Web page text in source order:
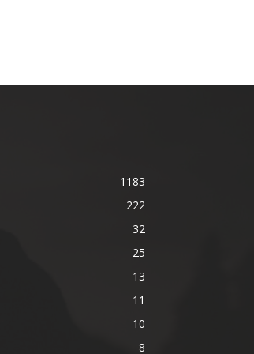
1183
222
32
25
13
11
10
8